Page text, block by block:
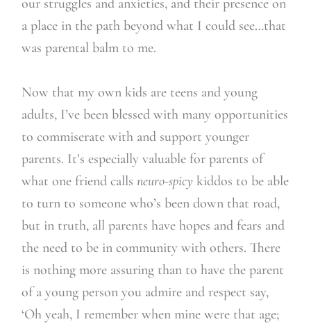
our struggles and anxieties, and their presence on
a place in the path beyond what I could see…that
was parental balm to me.
Now that my own kids are teens and young
adults, I’ve been blessed with many opportunities
to commiserate with and support younger
parents. It’s especially valuable for parents of
what one friend calls neuro-spicy kiddos to be able
to turn to someone who’s been down that road,
but in truth, all parents have hopes and fears and
the need to be in community with others. There
is nothing more assuring than to have the parent
of a young person you admire and respect say,
‘Oh yeah, I remember when mine were that age;